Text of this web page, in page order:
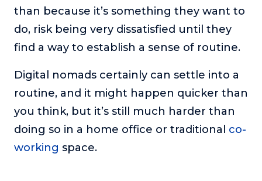
than because it’s something they want to
do, risk being very dissatisfied until they
find a way to establish a sense of routine.
Digital nomads certainly can settle into a
routine, and it might happen quicker than
you think, but it’s still much harder than
doing so in a home office or traditional co-
working space.